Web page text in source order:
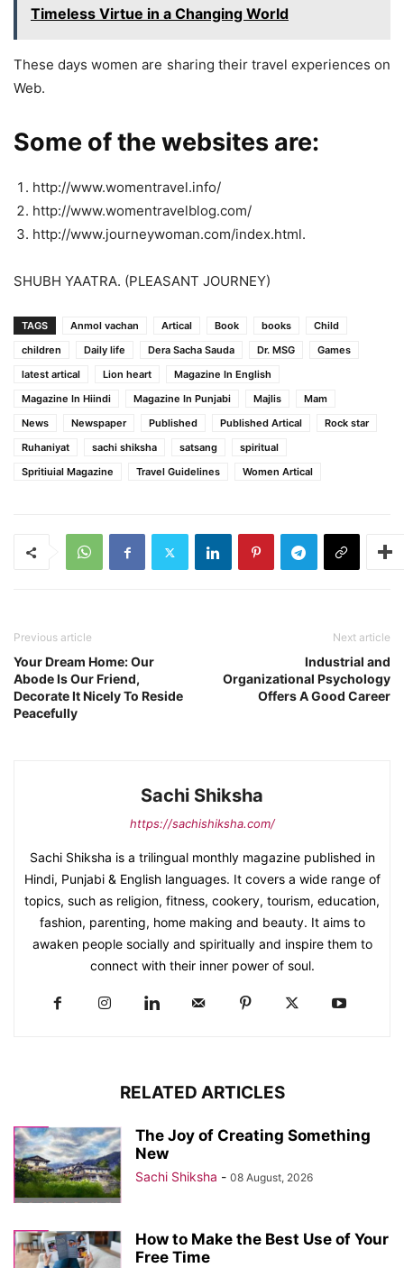
Timeless Virtue in a Changing World
These days women are sharing their travel experiences on
Web.
Some of the websites are:
http://www.womentravel.info/
http://www.womentravelblog.com/
http://www.journeywoman.com/index.html.
SHUBH YAATRA. (PLEASANT JOURNEY)
TAGS Anmol vachan Artical Book books
Child
children
Daily life Dera Sacha Sauda Dr. MSG
Games
latest artical
Lion heart
Magazine In English
Magazine In Hiindi
Magazine In Punjabi Majlis
Mam
News
Newspaper Published Published Artical
Rock star
Ruhaniyat
sachi shiksha satsang
spiritual
Spritiuial Magazine
Travel Guidelines Women Artical
Previous article
Your Dream Home: Our
Abode Is Our Friend,
Decorate It Nicely To Reside
Peacefully
Next article
Industrial and
Organizational Psychology
Offers A Good Career
Sachi Shiksha
https://sachishiksha.com/
Sachi Shiksha is a trilingual monthly magazine published in
Hindi, Punjabi & English languages. It covers a wide range of
topics, such as religion, fitness, cookery, tourism, education,
fashion, parenting, home making and beauty. It aims to
awaken people socially and spiritually and inspire them to
connect with their inner power of soul.
RELATED ARTICLES
The Joy of Creating Something
New
Sachi Shiksha - 08 August, 2026
How to Make the Best Use of Your
Free Time